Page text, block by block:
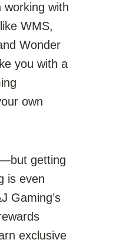
working with
like WMS,
Wonder
you with a
own
getting
is even
Gaming’s
exclusive